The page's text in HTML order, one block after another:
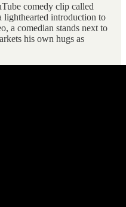
comedy clip called
lighthearted introduction to
a comedian stands next to
his own hugs as